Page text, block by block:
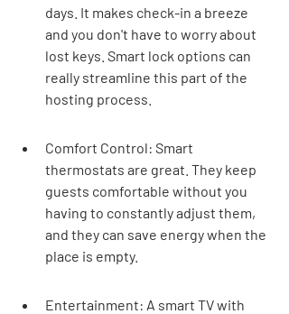
days. It makes check-in a breeze
and you don't have to worry about
lost keys. Smart lock options can
really streamline this part of the
hosting process.
Comfort Control: Smart
thermostats are great. They keep
guests comfortable without you
having to constantly adjust them,
and they can save energy when the
place is empty.
Entertainment: A smart TV with